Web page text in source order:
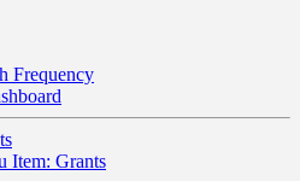
Frequency
Item: Grants